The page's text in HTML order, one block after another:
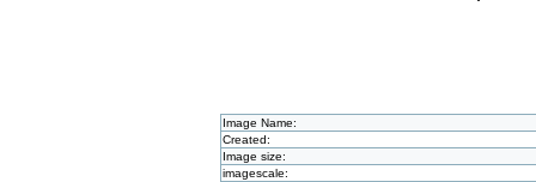
Image Name:
Created:
Image size:
imagescale: